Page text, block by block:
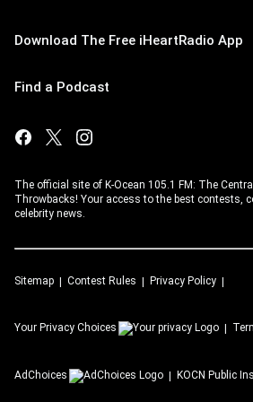
Download The Free iHeartRadio App
Find a Podcast
The official site of K-Ocean 105.1 FM: The
Throwbacks! Your access to the best contests,
celebrity news.
Sitemap Contest Rules Privacy Policy
Your Privacy Choices
AdChoices KOCN Public